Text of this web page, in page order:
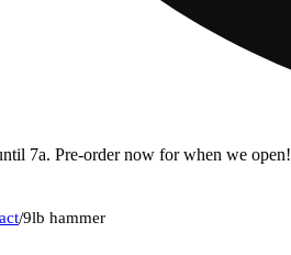
7a. Pre-order now for when we open!
/9lb hammer